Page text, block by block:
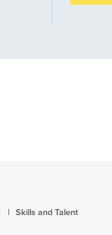
Skills and Talent